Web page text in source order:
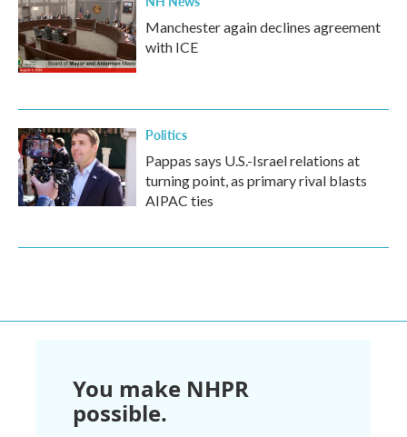
Manchester again declines agreement
with ICE
Politics
Pappas says U.S.-Israel relations at
turning point, as primary rival blasts
AIPAC ties
You make NHPR
possible.